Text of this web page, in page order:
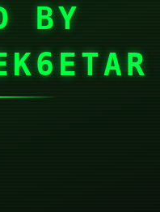
BY